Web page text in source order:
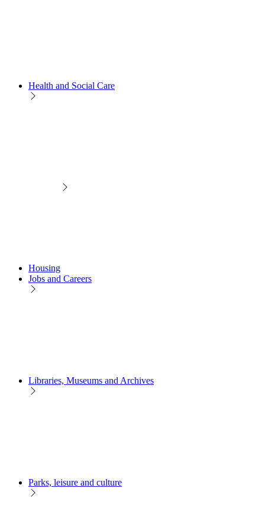
Health and Social Care
Housing
Jobs and Careers
Libraries, Museums and Archives
Parks, leisure and culture